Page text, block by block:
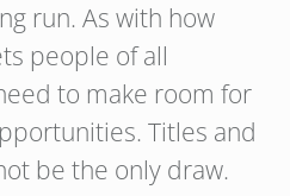
run. As with how
people of all
to make room for
Titles and
be the only draw.